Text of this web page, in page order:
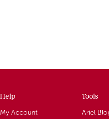
Help
My Account
Tools
Ariel